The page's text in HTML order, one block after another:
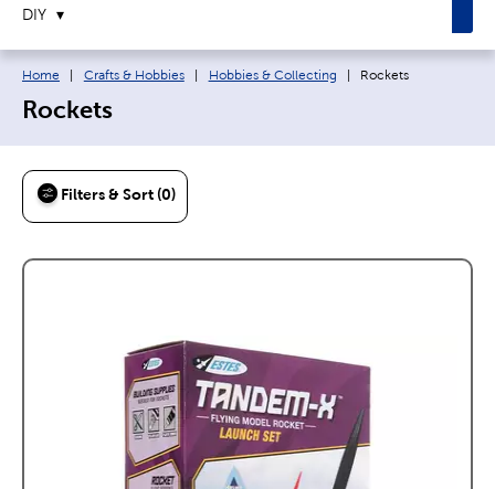
DIY
Breadcrumb navigation links:
Home Crafts & Hobbies Hobbies & Collecting Current page:
Rockets
Rockets
Filters & Sort (0)